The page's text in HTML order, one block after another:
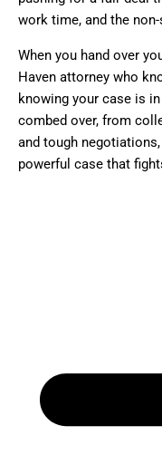
work time, and the
When you hand over
Haven attorney who
knowing your case is
combed over, from
and tough
powerful case that